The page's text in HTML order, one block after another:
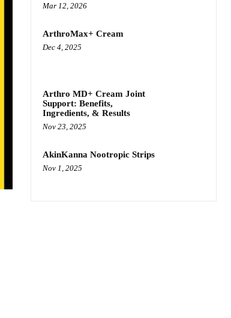
Mar 12, 2026
ArthroMax+ Cream
Dec 4, 2025
Arthro MD+ Cream Joint
Support: Benefits,
Ingredients, & Results
Nov 23, 2025
AkinKanna Nootropic Strips
Nov 1, 2025